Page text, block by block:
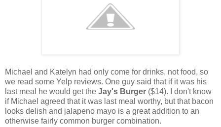
Michael and Katelyn had only come for drinks, not food, so
we read some Yelp reviews. One guy said that if it was his
last meal he would get the Jay's Burger ($14). I don't know
if Michael agreed that it was last meal worthy, but that bacon
looks delish and jalapeno mayo is a great addition to an
otherwise fairly common burger combination.